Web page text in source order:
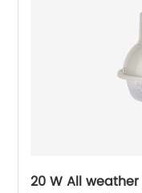
20 W All